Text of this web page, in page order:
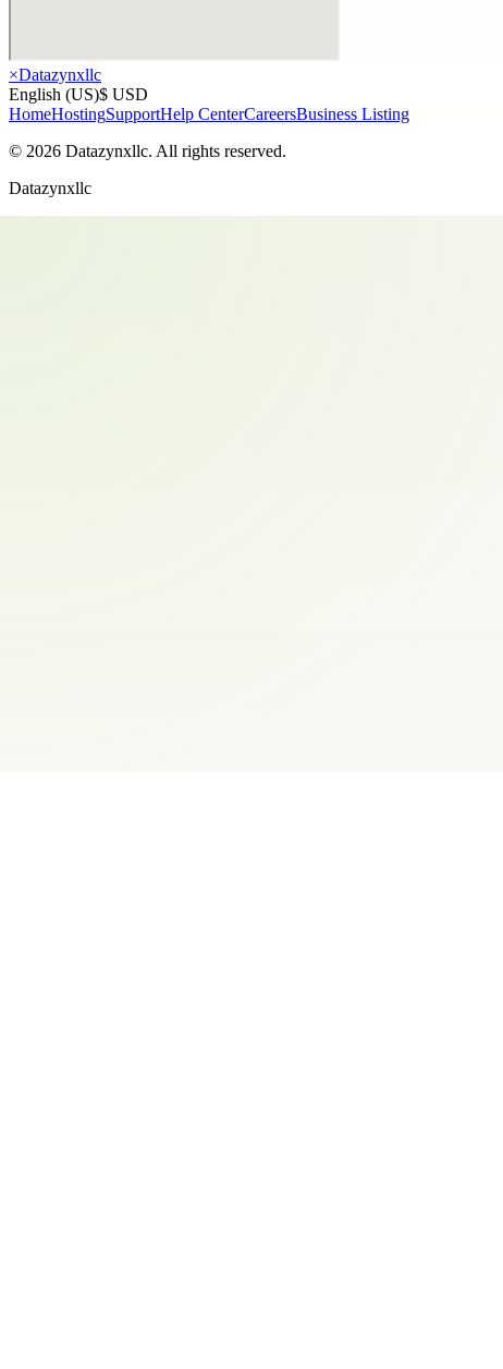
×Datazynxllc
English (US)$ USD
HomeHostingSupportHelp CenterCareersBusiness Listing
© 2026 Datazynxllc. All rights reserved.
Datazynxllc